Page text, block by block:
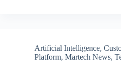
Artificial Intelligence,
Platform, Martech News,